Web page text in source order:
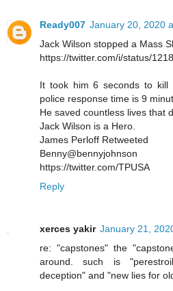
Ready007 January 20, 2020
Jack Wilson stopped a Mass
https://twitter.com/i/status/
It took him 6 seconds to
police response time is 9
He saved countless lives that
Jack Wilson is a Hero.
James Perloff Retweeted
Benny@bennyjohnson
https://twitter.com/TPUSA
Reply
xerces yakir January 21,
re: "capstones" the
around. such is
deception" and "new lies for